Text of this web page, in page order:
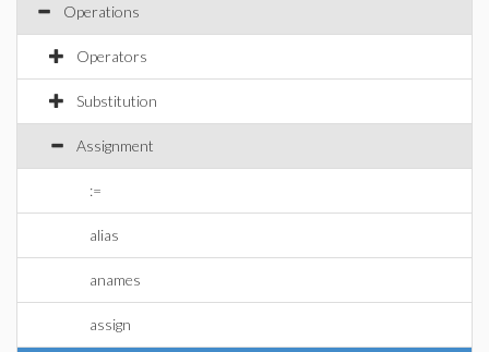
Operations
Operators
Substitution
Assignment
:=
alias
anames
assign